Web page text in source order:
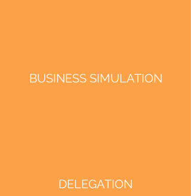
BUSINESS SIMULATION
DELEGATION